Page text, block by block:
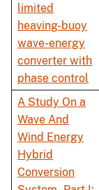
limited
heaving-buoy
wave-energy
converter with
phase control
A Study On a
Wave And
Wind Energy
Hybrid
Conversion